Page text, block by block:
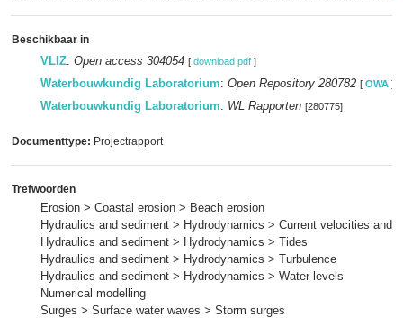
Beschikbaar in
VLIZ: Open access 304054 [ download pdf ]
Waterbouwkundig Laboratorium: Open Repository 280782 [ OWA ]
Waterbouwkundig Laboratorium: WL Rapporten [280775]
Documenttype: Projectrapport
Trefwoorden
Erosion > Coastal erosion > Beach erosion
Hydraulics and sediment > Hydrodynamics > Current velocities and
Hydraulics and sediment > Hydrodynamics > Tides
Hydraulics and sediment > Hydrodynamics > Turbulence
Hydraulics and sediment > Hydrodynamics > Water levels
Numerical modelling
Surges > Surface water waves > Storm surges